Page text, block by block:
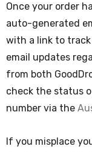
Once your order
auto-generated
with a link to track
email updates
from both
check the status
number via the
If you misplace